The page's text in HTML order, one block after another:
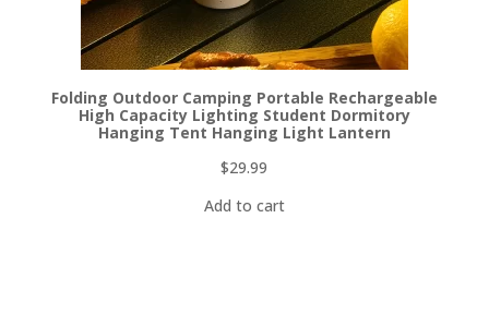
Folding Outdoor Camping Portable Rechargeable
High Capacity Lighting Student Dormitory
Hanging Tent Hanging Light Lantern
$29.99
Add to cart